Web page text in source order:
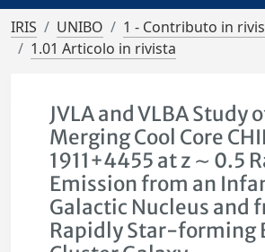
IRIS UNIBO
1 - Contributo in
1.01 Articolo in rivista
JVLA and VLBA Study
Merging Cool Core
1911+4455 at z ∼ 0.5
Emission from an
Galactic Nucleus and
Rapidly Star-forming